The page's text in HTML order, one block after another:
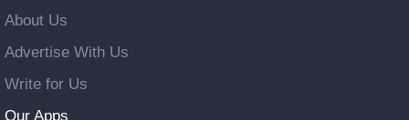
About Us
Advertise With Us
Write for Us
Our Apps